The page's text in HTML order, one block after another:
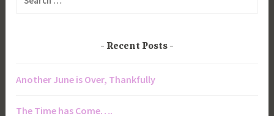
Recent Posts
Another June is Over, Thankfully
The Time has Come….